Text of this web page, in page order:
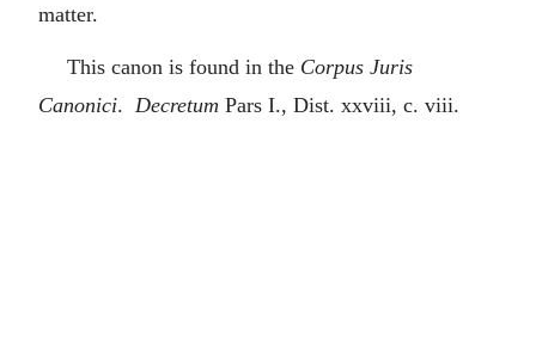
matter.
This canon is found in the Corpus Juris
Canonici. Decretum Pars I., Dist. xxviii, c. viii.